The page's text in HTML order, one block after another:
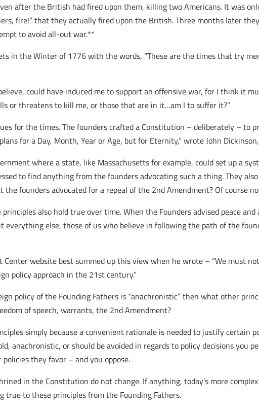
after the British had fired upon them, killing two Americans. It was
fire!” that they actually fired upon the British. Three months later
to avoid all-out war.**
in the Winter of 1776 with the words, “These are the times that try
could have induced me to support an offensive war, for I think it
or threatens to kill me, or those that are in it…am I to suffer it?”
for the times. The founders crafted a Constitution – deliberately – to
for a Day, Month, Year or Age, but for Eternity,” wrote John
where a state, like Massachusetts for example, could set up a
to find anything from the founders advocating such a thing. They
founders advocated for a repeal of the 2nd Amendment? Of course
also hold true over time. When the Founders advised peace
everything else, those of us who believe in following the path of the
Center website best summed up this view when he wrote – “We must
policy approach in the 21st century.”
policy of the Founding Fathers is “anachronistic” then what other
of speech, warrants, the 2nd Amendment?
simply because a convenient rationale is needed to justify certain
anachronistic, or should be avoided in regards to policy decisions you
they favor – and you oppose.
in the Constitution do not change. If anything, today’s more
true to these principles from the Founding Fathers.